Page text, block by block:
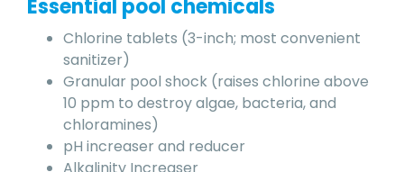
Essential pool chemicals
Chlorine tablets (3-inch; most convenient
sanitizer)
Granular pool shock (raises chlorine above
10 ppm to destroy algae, bacteria, and
chloramines)
pH increaser and reducer